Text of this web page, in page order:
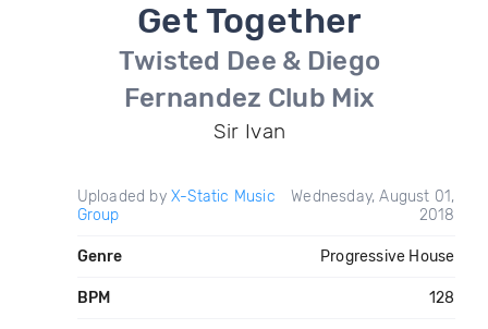
Get Together
Twisted Dee & Diego
Fernandez Club Mix
Sir Ivan
Uploaded by X-Static Music
Group
Wednesday, August 01,
2018
Genre Progressive House
BPM 128